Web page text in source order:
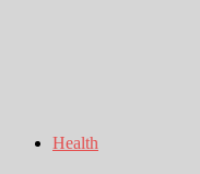
Health